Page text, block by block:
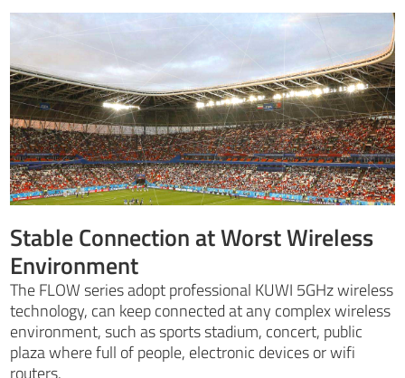
Stable Connection at Worst Wireless
Environment
The FLOW series adopt professional KUWI 5GHz wireless
technology, can keep connected at any complex wireless
environment, such as sports stadium, concert, public
plaza where full of people, electronic devices or wifi
routers.